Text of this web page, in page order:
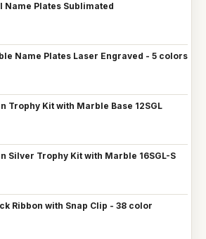
Name Plates Sublimated
Name Plates Laser Engraved - 5 colors
Trophy Kit with Marble Base 12SGL
Silver Trophy Kit with Marble 16SGL-S
Ribbon with Snap Clip - 38 color